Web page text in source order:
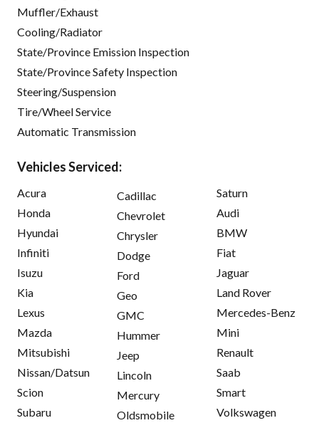
Muffler/Exhaust
Cooling/Radiator
State/Province Emission Inspection
State/Province Safety Inspection
Steering/Suspension
Tire/Wheel Service
Automatic Transmission
Vehicles Serviced:
Acura
Honda
Hyundai
Infiniti
Isuzu
Kia
Lexus
Mazda
Mitsubishi
Nissan/Datsun
Scion
Subaru
Cadillac
Chevrolet
Chrysler
Dodge
Ford
Geo
GMC
Hummer
Jeep
Lincoln
Mercury
Oldsmobile
Saturn
Audi
BMW
Fiat
Jaguar
Land Rover
Mercedes-Benz
Mini
Renault
Saab
Smart
Volkswagen